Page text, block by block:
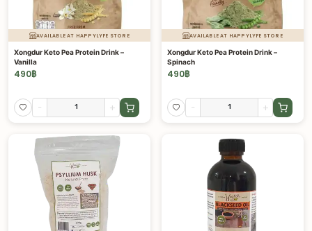
AVAILABLE AT HAPPYLYFE STORE
Xongdur Keto Pea Protein Drink –
Vanilla
490฿
- +
AVAILABLE AT HAPPYLYFE STORE
Xongdur Keto Pea Protein Drink –
Spinach
490฿
- +